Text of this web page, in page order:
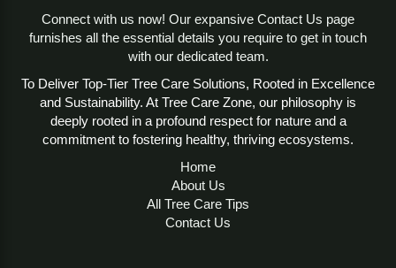
Connect with us now! Our expansive Contact Us page
furnishes all the essential details you require to get in touch
with our dedicated team.
To Deliver Top-Tier Tree Care Solutions, Rooted in Excellence
and Sustainability. At Tree Care Zone, our philosophy is
deeply rooted in a profound respect for nature and a
commitment to fostering healthy, thriving ecosystems.
Home
About Us
All Tree Care Tips
Contact Us